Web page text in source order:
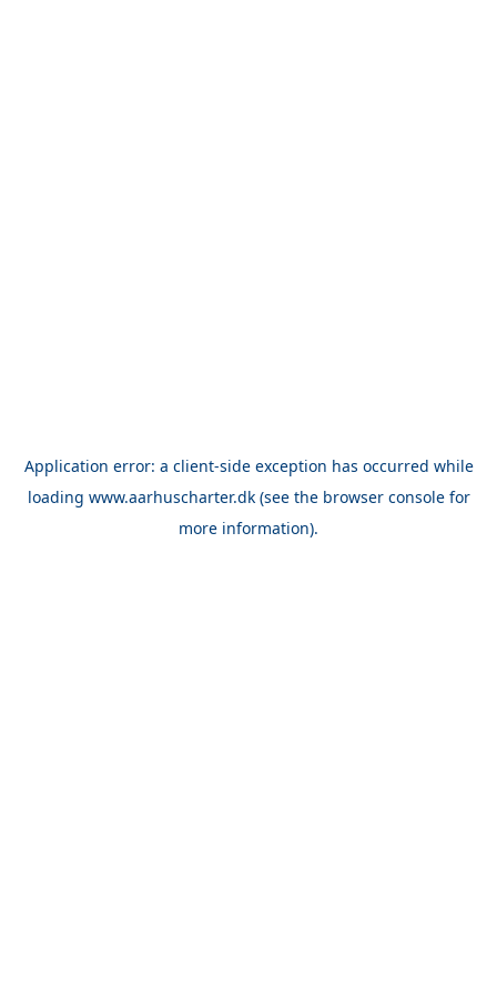
Application error: a client-side exception has occurred while
loading www.aarhuscharter.dk(see the browser consolefor
more information).